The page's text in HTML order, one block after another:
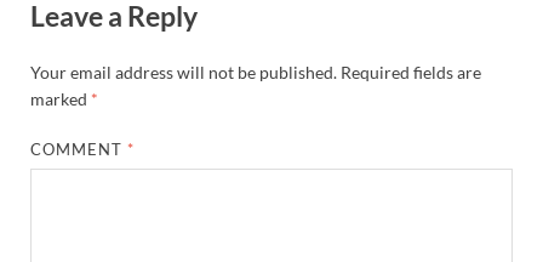
Leave a Reply
Your email address will not be published. Required fields are
marked *
COMMENT *